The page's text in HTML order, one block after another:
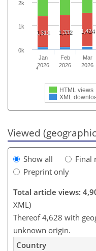
1,311 1,332 1,424
HTML views
XML
Jan
2026
Feb
2026
Mar
2026
0k
1k
2k
Viewed
Show all
Final
Preprint only
Total article views:
XML)
Thereof 4,628 with
unknown origin.
Country